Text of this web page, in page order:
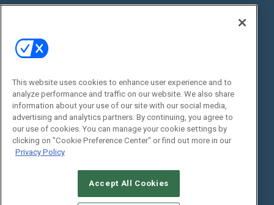
Commercial Integrator Expo
Commercial Integrator Webinars
Social:
This website uses cookies to enhance user experience and to
analyze performance and traffic on our website. We also share
information about your use of our site with our social media,
advertising and analytics partners. By continuing, you agree to
our use of cookies. You can manage your cookie settings by
clicking on "Cookie Preference Center" or find out more in our
Privacy Policy
Accept All Cookies